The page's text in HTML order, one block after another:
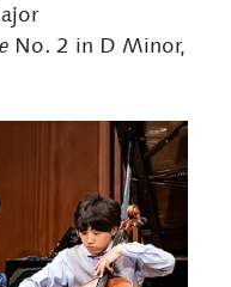
No. 2 in D Minor,